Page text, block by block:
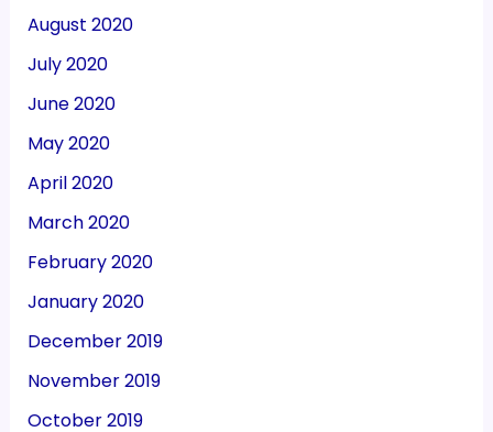
August 2020
July 2020
June 2020
May 2020
April 2020
March 2020
February 2020
January 2020
December 2019
November 2019
October 2019